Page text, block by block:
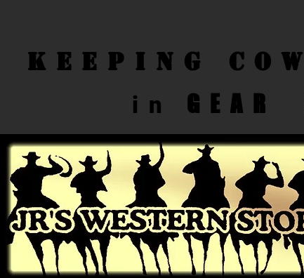
Keeping Cow
in GEAR